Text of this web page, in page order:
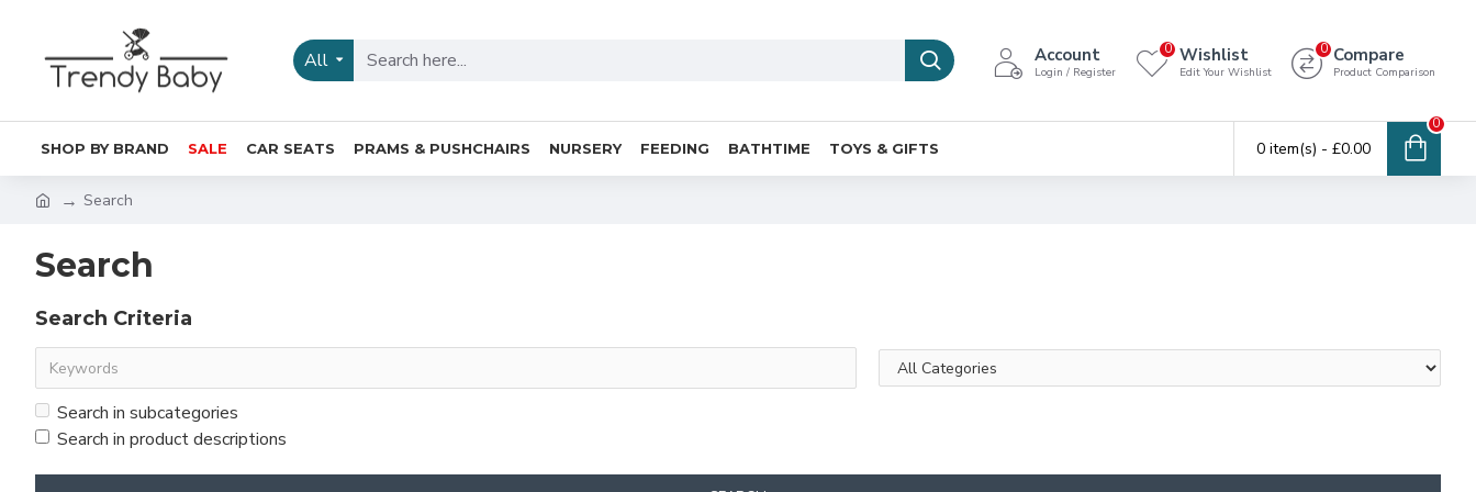
All Account
Login / Register
Wishlist
Edit Your Wishlist
0 Compare
Product Comparison
0
SHOP BY BRAND SALE CAR SEATS PRAMS & PUSHCHAIRS NURSERY FEEDING BATHTIME TOYS & GIFTS 0 item(s) - £0.00
0
Search
Search
Search Criteria
Search in subcategories
Search in product descriptions